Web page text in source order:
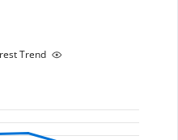
Trend